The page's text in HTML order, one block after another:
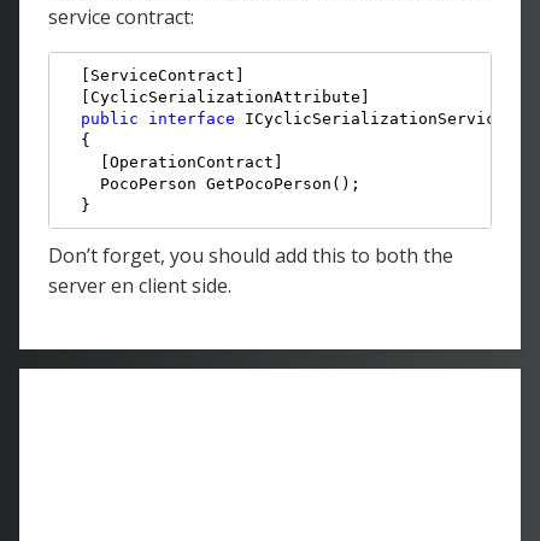
service contract:
  [ServiceContract]
  [CyclicSerializationAttribute]
public
interface ICyclicSerializationService
  {
    [OperationContract]
    PocoPerson GetPocoPerson();
  }
Don’t forget, you should add this to both the
server en client side.